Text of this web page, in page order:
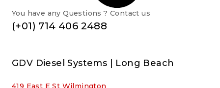
You have any Questions ? Contact us
(+01) 714 406 2488
GDV Diesel Systems | Long Beach
419 East E St Wilmington